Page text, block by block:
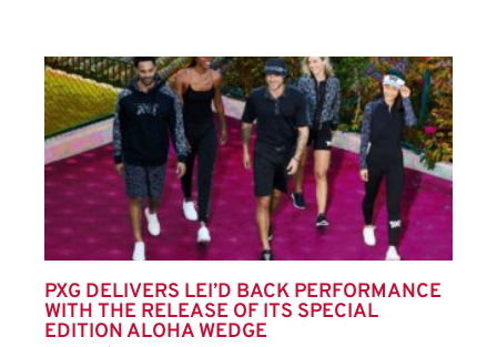
SUBSCRIBE FREE
PXG DELIVERS LEI’D BACK PERFORMANCE
WITH THE RELEASE OF ITS SPECIAL
EDITION ALOHA WEDGE